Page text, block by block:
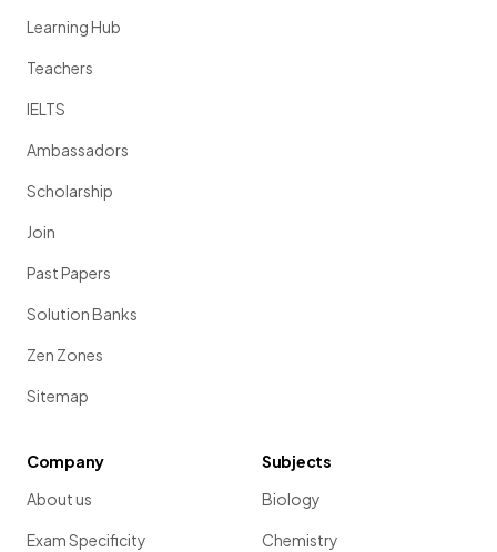
Learning Hub
Teachers
IELTS
Ambassadors
Scholarship
Join
Past Papers
Solution Banks
Zen Zones
Sitemap
Company
About us
Exam Specificity
Subjects
Biology
Chemistry